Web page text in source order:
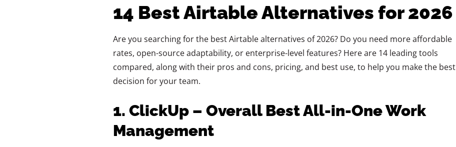
14 Best Airtable Alternatives for 2026
Are you searching for the best Airtable alternatives of 2026? Do you need more affordable
rates, open-source adaptability, or enterprise-level features? Here are 14 leading tools
compared, along with their pros and cons, pricing, and best use, to help you make the best
decision for your team.
1. ClickUp – Overall Best All-in-One Work
Management